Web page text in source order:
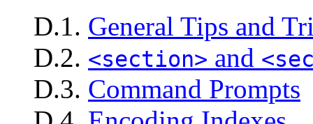
D.1. General Tips and
D.2. <section> and
D.3. Command Prompts